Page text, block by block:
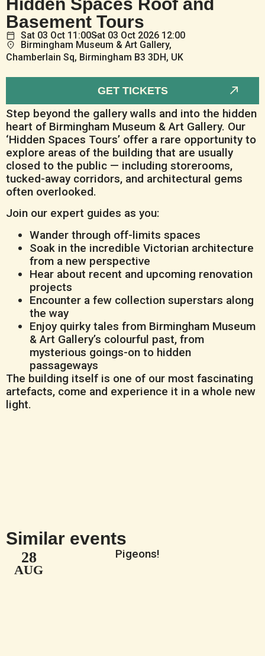
Step beyond the gallery walls and into the hidden
heart of Birmingham Museum & Art Gallery. Our
‘Hidden Spaces Tours’ offer a rare opportunity to
explore areas of the building that are usually
closed to the public — including storerooms,
tucked-away corridors, and architectural gems
often overlooked.
Join our expert guides as you:
Wander through off-limits spaces
Soak in the incredible Victorian architecture
from a new perspective
Hear about recent and upcoming renovation
projects
Encounter a few collection superstars along
the way
Enjoy quirky tales from Birmingham Museum
& Art Gallery’s colourful past, from
mysterious goings-on to hidden
passageways
The building itself is one of our most fascinating
artefacts, come and experience it in a whole new
light.
Basement Tours
GET TICKETS
Sat 03 Oct 11:00Sat 03 Oct 2026 12:00
Birmingham Museum & Art Gallery,
Chamberlain Sq, Birmingham B3 3DH, UK
Similar events
28
AUG